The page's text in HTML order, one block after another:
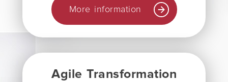
More information
Agile Transformation